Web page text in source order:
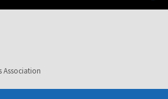
Association